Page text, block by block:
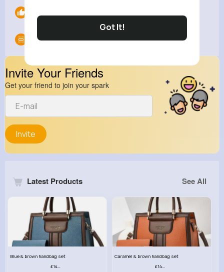
Got It!
Groups 0
Invite Your Friends
Get your friend to join your spark
Invite
Latest Products See All
Blue & brown handbag set
£14.99
Caramel & brown handbag set
£14.99